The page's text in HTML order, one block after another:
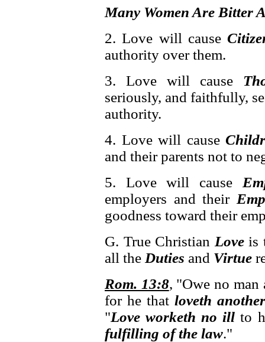
Many Women Are Bitter
2. Love will cause
authority over them.
3. Love will cause
seriously, and faithfully,
authority.
4. Love will cause
and their parents not to
5. Love will cause
employers and their
goodness toward their
G. True Christian Loveis
all the Duties and Virtue
Rom. 13:8, "Owe no
for he that loveth
"Love worketh no ill to
fulfilling of the law."